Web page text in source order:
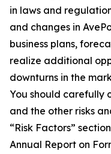
in laws and
and changes in
business plans,
realize additional
downturns in the
You should carefully
and the other risks
“Risk Factors”
Annual Report on